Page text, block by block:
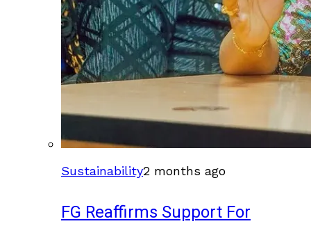
Sustainability2 months ago
FG Reaffirms Support For